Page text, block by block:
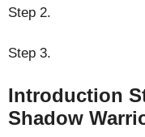
Step 2.
Step 3.
Introduction
Shadow